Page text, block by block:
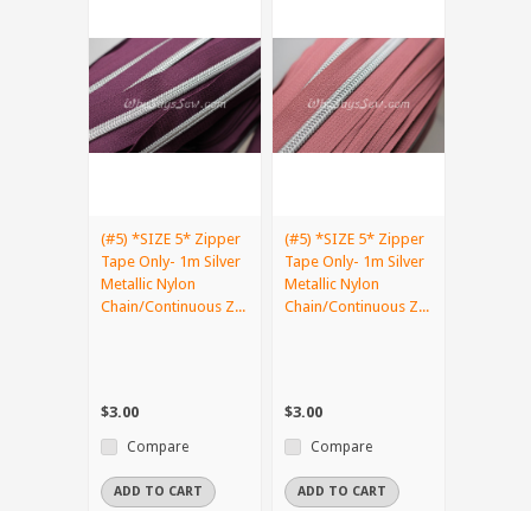
(#5) *SIZE 5* Zipper
Tape Only- 1m Silver
Metallic Nylon
Chain/Continuous Z...
$3.00
Compare
ADD TO CART
(#5) *SIZE 5* Zipper
Tape Only- 1m Silver
Metallic Nylon
Chain/Continuous Z...
$3.00
Compare
ADD TO CART